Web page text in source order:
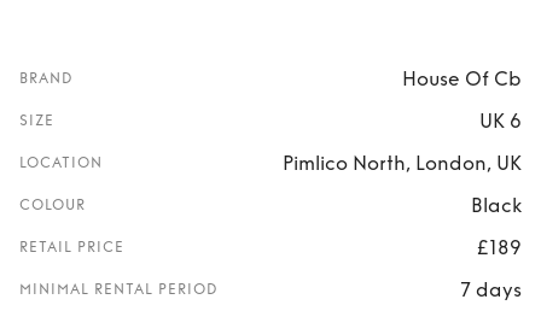
BRAND House Of Cb
SIZE UK 6
LOCATION Pimlico North, London, UK
COLOUR Black
RETAIL PRICE £189
MINIMAL RENTAL PERIOD 7 days